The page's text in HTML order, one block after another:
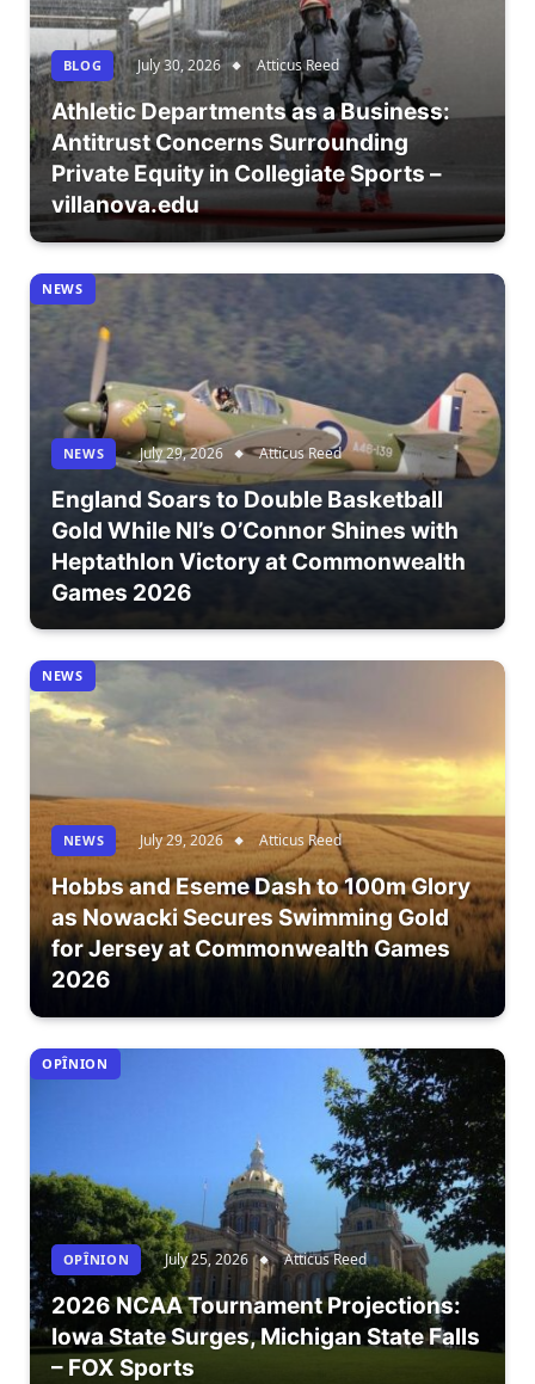
BLOG July 30, 2026 Atticus Reed
Athletic Departments as a Business:
Antitrust Concerns Surrounding
Private Equity in Collegiate Sports –
villanova.edu
NEWS
NEWS July 29, 2026 Atticus Reed
England Soars to Double Basketball
Gold While NI’s O’Connor Shines with
Heptathlon Victory at Commonwealth
Games 2026
NEWS
NEWS July 29, 2026 Atticus Reed
Hobbs and Eseme Dash to 100m Glory
as Nowacki Secures Swimming Gold
for Jersey at Commonwealth Games
2026
OPÎNION
OPÎNION July 25, 2026 Atticus Reed
2026 NCAA Tournament Projections:
Iowa State Surges, Michigan State Falls
– FOX Sports